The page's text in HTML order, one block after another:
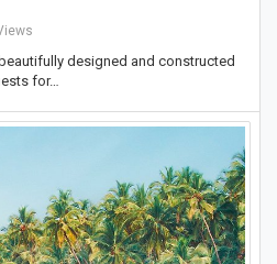
designed and constructed
for…